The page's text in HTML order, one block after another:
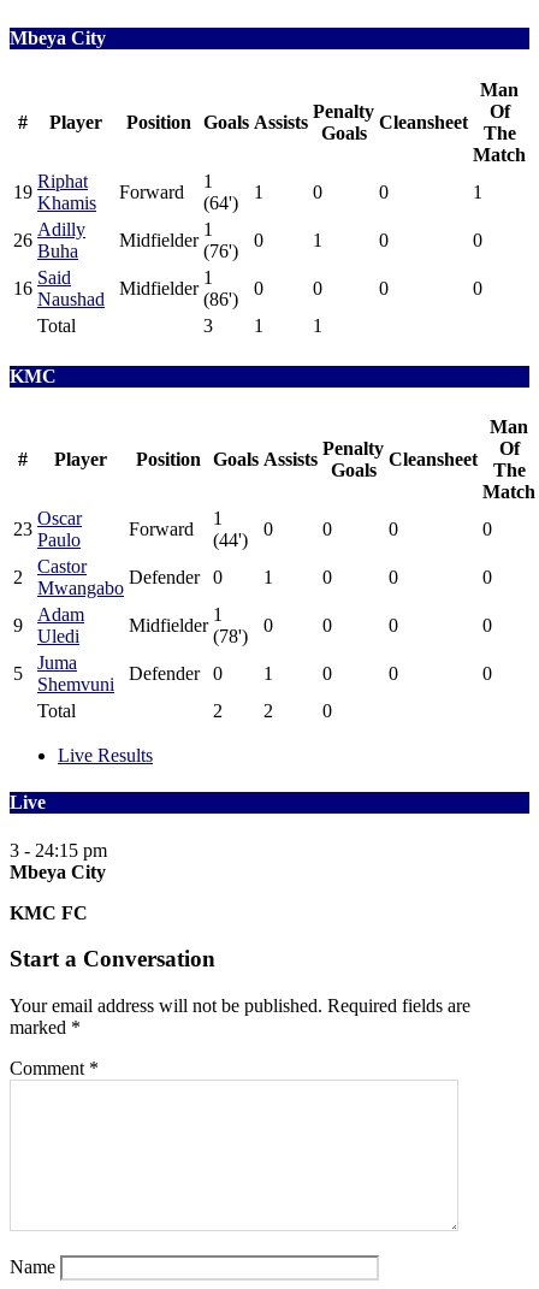
Mbeya City
# Player Position Goals Assists
Penalty
Goals
Cleansheet
Man
Of
The
Match
19
Riphat
Khamis
Forward
1
(64')
1 0 0 1
26
Adilly
Buha
Midfielder
1
(76')
0 1 0 0
16
Said
Naushad
Midfielder
1
(86')
0 0 0
0
Total
3 1 1
KMC
# Player Position Goals Assists
Penalty
Goals
Cleansheet
Man
Of
The
Match
23
Oscar
Paulo
Forward
1
(44')
0 0 0 0
2
Castor
Mwangabo
Defender 0 1 0 0 0
9
Adam
Uledi
Midfielder
1
(78')
0 0 0 0
5
Juma
Shemvuni
Defender 0 1 0 0
0
Total
2 2 0
Live Results
Live
3 - 24:15 pm
Mbeya City
KMC FC
Start a Conversation
Your email address will not be published. Required fields are
marked *
Comment *
Name